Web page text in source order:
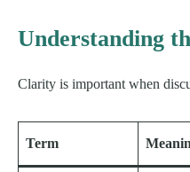
Understanding
Clarity is important when
Term